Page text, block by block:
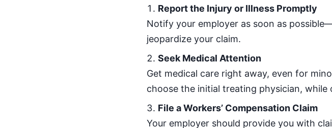
Report the Injury or Illness Promptly
Notify your employer as soon as
jeopardize your claim.
Seek Medical Attention
Get medical care right away, even for
choose the initial treating physician, while
File a Workers’ Compensation Claim
Your employer should provide you with